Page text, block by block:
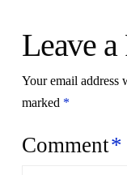
Leave
Your email address
marked *
Comment*